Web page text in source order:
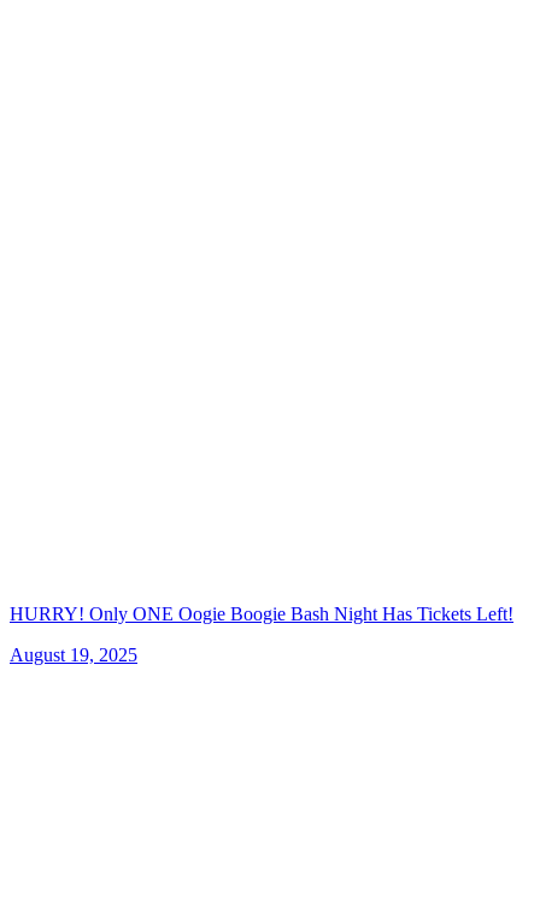
HURRY! Only ONE Oogie Boogie Bash Night Has Tickets Left!
August 19, 2025